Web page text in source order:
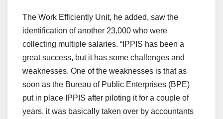
The Work Efficiently Unit, he added, saw the
identification of another 23,000 who were
collecting multiple salaries. “IPPIS has been a
great success, but it has some challenges and
weaknesses. One of the weaknesses is that as
soon as the Bureau of Public Enterprises (BPE)
put in place IPPIS after piloting it for a couple of
years, it was basically taken over by accountants